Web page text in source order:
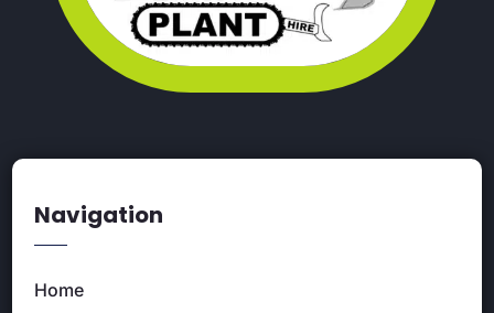
Navigation
Home